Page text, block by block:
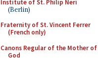
Institute of St. Philip Neri
(Berlin)
Fraternity of St. Vincent Ferrer
(French only)
Canons Regular of the Mother of
God